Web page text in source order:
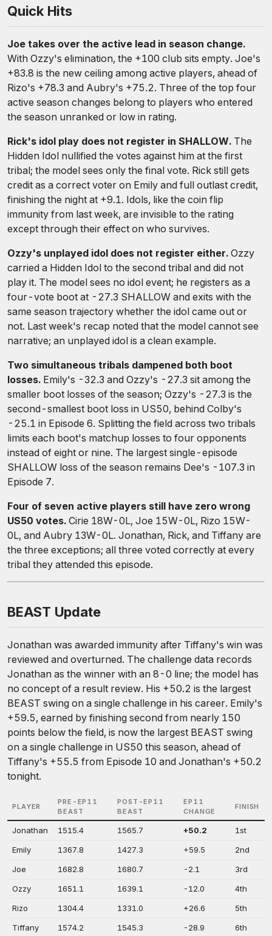
Quick Hits
Joe takes over the active lead in season change.
With Ozzy's elimination, the +100 club sits empty. Joe's
+83.8 is the new ceiling among active players, ahead of
Rizo's +78.3 and Aubry's +75.2. Three of the top four
active season changes belong to players who entered
the season unranked or low in rating.
Rick's idol play does not register in SHALLOW. The
Hidden Idol nullified the votes against him at the first
tribal; the model sees only the final vote. Rick still gets
credit as a correct voter on Emily and full outlast credit,
finishing the night at +9.1. Idols, like the coin flip
immunity from last week, are invisible to the rating
except through their effect on who survives.
Ozzy's unplayed idol does not register either. Ozzy
carried a Hidden Idol to the second tribal and did not
play it. The model sees no idol event; he registers as a
four-vote boot at -27.3 SHALLOW and exits with the
same season trajectory whether the idol came out or
not. Last week's recap noted that the model cannot see
narrative; an unplayed idol is a clean example.
Two simultaneous tribals dampened both boot
losses. Emily's -32.3 and Ozzy's -27.3 sit among the
smaller boot losses of the season; Ozzy's -27.3 is the
second-smallest boot loss in US50, behind Colby's
-25.1 in Episode 6. Splitting the field across two tribals
limits each boot's matchup losses to four opponents
instead of eight or nine. The largest single-episode
SHALLOW loss of the season remains Dee's -107.3 in
Episode 7.
Four of seven active players still have zero wrong
US50 votes. Cirie 18W-0L, Joe 15W-0L, Rizo 15W-
0L, and Aubry 13W-0L. Jonathan, Rick, and Tiffany are
the three exceptions; all three voted correctly at every
tribal they attended this episode.
BEAST Update
Jonathan was awarded immunity after Tiffany's win was
reviewed and overturned. The challenge data records
Jonathan as the winner with an 8-0 line; the model has
no concept of a result review. His +50.2 is the largest
BEAST swing on a single challenge in his career. Emily's
+59.5, earned by finishing second from nearly 150
points below the field, is now the largest BEAST swing
on a single challenge in US50 this season, ahead of
Tiffany's +55.5 from Episode 10 and Jonathan's +50.2
tonight.
PLAYER
PRE-EP11
BEAST
POST-EP11
BEAST
EP11
CHANGE
FINISH
Jonathan 1515.4 1565.7 +50.2
1st
Emily
1367.8 1427.3 +59.5
2nd
Joe
1682.8 1680.7 -2.1
3rd
Ozzy
1651.1 1639.1 -12.0
4th
Rizo
1304.4 1331.0 +26.6
5th
Tiffany
1574.2 1545.3 -28.9
6th